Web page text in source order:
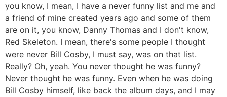
you know, I mean, I have a never funny list and me and
a friend of mine created years ago and some of them
are on it, you know, Danny Thomas and I don't know,
Red Skeleton. I mean, there's some people I thought
were never Bill Cosby, I must say, was on that list.
Really? Oh, yeah. You never thought he was funny?
Never thought he was funny. Even when he was doing
Bill Cosby himself, like back the album days, and I may